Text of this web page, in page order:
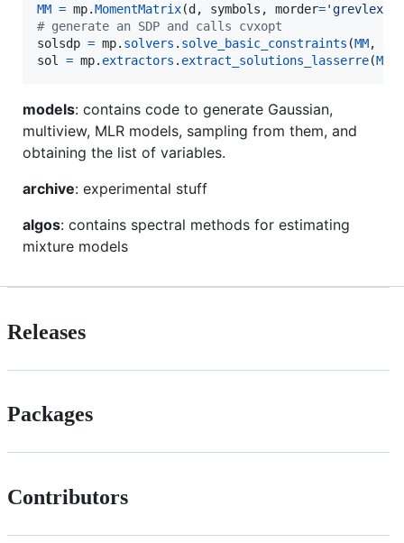
MM = mp.MomentMatrix(d, symbols , morder='grevlex'
# generate an SDP and calls cvxopt
solsdp = mp. solvers . solve_basic_constraints (MM,
sol
= mp. extractors . extract_solutions_lasserre(MM
models: contains code to generate Gaussian,
multiview, MLR models, sampling from them, and
obtaining the list of variables.
archive: experimental stuff
algos: contains spectral methods for estimating
mixture models
Releases
Packages
Contributors